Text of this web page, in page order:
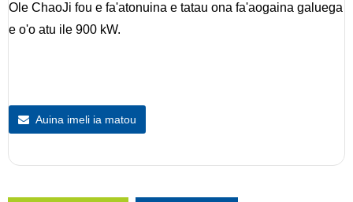
Ole ChaoJi fou e fa'atonuina e tatau ona fa'aogaina galuega
e o'o atu ile 900 kW.
Auina imeli ia matou